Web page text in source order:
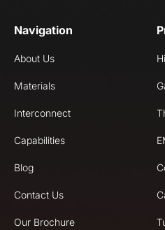
Navigation
About Us
Materials
Interconnect
Capabilities
Blog
Contact Us
Our Brochure